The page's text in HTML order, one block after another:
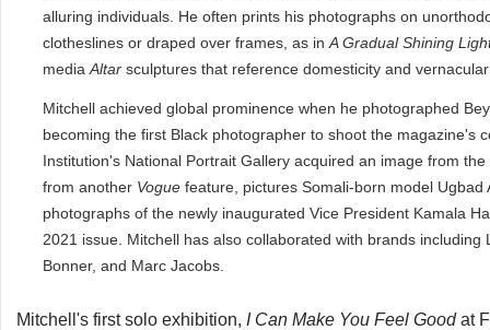
alluring individuals. He often prints his photographs on
clotheslines or draped over frames, as in A Gradual Shining
media Altar sculptures that reference domesticity and
Mitchell achieved global prominence when he photographed
becoming the first Black photographer to shoot the magazine's
Institution's National Portrait Gallery acquired an image from
from another Vogue feature, pictures Somali-born model
photographs of the newly inaugurated Vice President Kamala
2021 issue. Mitchell has also collaborated with brands
Bonner, and Marc Jacobs.
Mitchell's first solo exhibition, I Can Make You Feel Goodat